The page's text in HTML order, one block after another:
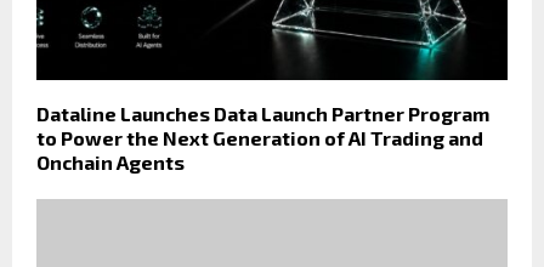
Dataline Launches Data Launch Partner Program
to Power the Next Generation of AI Trading and
Onchain Agents